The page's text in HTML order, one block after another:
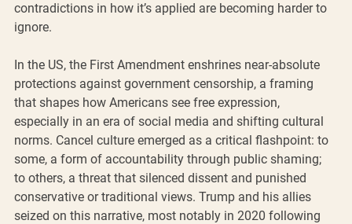
contradictions in how it’s applied are becoming harder to
ignore.
In the US, the First Amendment enshrines near-absolute
protections against government censorship, a framing
that shapes how Americans see free expression,
especially in an era of social media and shifting cultural
norms. Cancel culture emerged as a critical flashpoint: to
some, a form of accountability through public shaming;
to others, a threat that silenced dissent and punished
conservative or traditional views. Trump and his allies
seized on this narrative, most notably in 2020 following